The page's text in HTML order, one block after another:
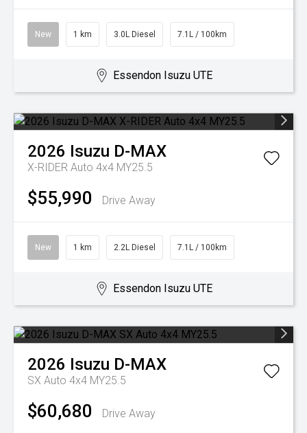
New 1 km 3.0L Diesel 7.1L / 100km
Essendon Isuzu UTE
2026 Isuzu D-MAX
X-RIDER Auto 4x4 MY25.5
$55,990 Drive Away
New 1 km 2.2L Diesel 7.1L / 100km
Essendon Isuzu UTE
2026 Isuzu D-MAX
SX Auto 4x4 MY25.5
$60,680 Drive Away